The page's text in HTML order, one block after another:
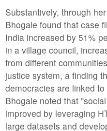
Substantively, through
Bhogale found that case
India increased by 51%
in a village council,
from different
justice system, a finding
democracies are linked
Bhogale noted that
improved by leveraging
large datasets and